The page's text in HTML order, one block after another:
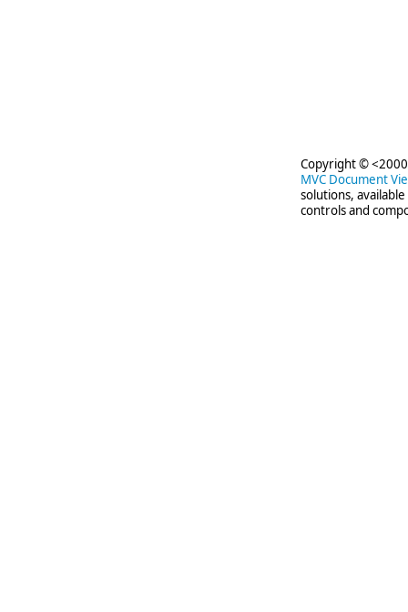
Copyright ©
MVC Document
solutions,
controls and